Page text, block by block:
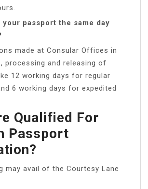
your passport the same day
made at Consular Offices in
processing and releasing of
12 working days for regular
6 working days for expedited
Qualified For
Passport
may avail of the Courtesy Lane